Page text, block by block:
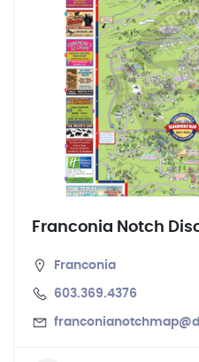
Franconia Notch
Franconia
603.369.4376